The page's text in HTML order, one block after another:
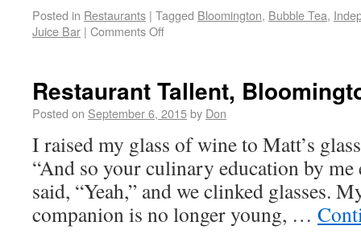
Posted in Restaurants | Tagged Bloomington, Bubble Tea,
Juice Bar | Comments Off
Restaurant Tallent,
Posted on September 6, 2015by Don
I raised my glass of wine to Matt’s
“And so your culinary education by me
said, “Yeah,” and we clinked glasses.
companion is no longer young, …